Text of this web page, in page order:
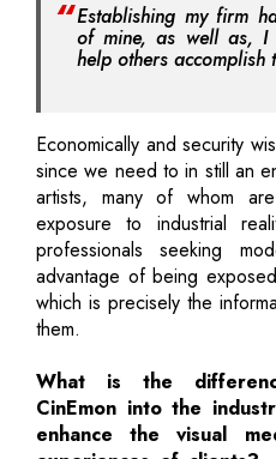
Establishing my firm
of mine, as well as, I
help others
Economically and security
since we need to in still an
artists, many of whom
exposure to industrial
professionals seeking
advantage of being
which is precisely the
them.
What is the
CinEmon into the
enhance the visual